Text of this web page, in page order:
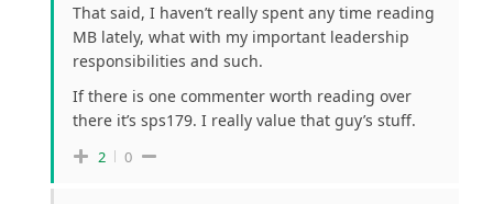
That said, I haven’t really spent any time reading
MB lately, what with my important leadership
responsibilities and such.
If there is one commenter worth reading over
there it’s sps179. I really value that guy’s stuff.
2 0